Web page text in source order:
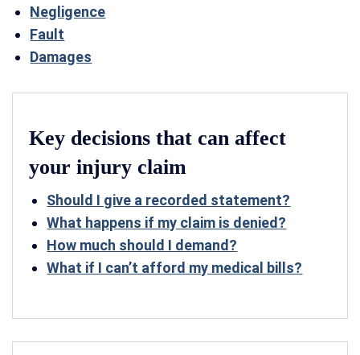
Negligence
Fault
Damages
Key decisions that can affect
your injury claim
Should I give a recorded statement?
What happens if my claim is denied?
How much should I demand?
What if I can’t afford my medical bills?